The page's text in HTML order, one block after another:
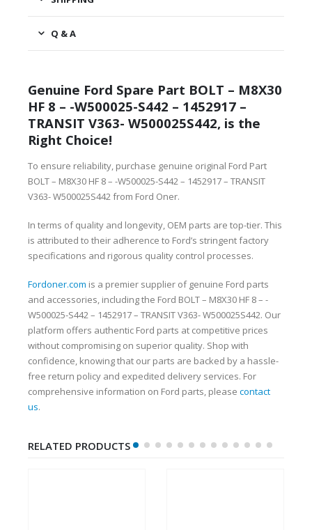
Q & A
Genuine Ford Spare Part BOLT – M8X30
HF 8 – -W500025-S442 – 1452917 –
TRANSIT V363- W500025S442, is the
Right Choice!
To ensure reliability, purchase genuine original Ford Part
BOLT – M8X30 HF 8 – -W500025-S442 – 1452917 – TRANSIT
V363- W500025S442 from Ford Oner.
In terms of quality and longevity, OEM parts are top-tier. This
is attributed to their adherence to Ford’s stringent factory
specifications and rigorous quality control processes.
Fordoner.com is a premier supplier of genuine Ford parts
and accessories, including the Ford BOLT – M8X30 HF 8 – -
W500025-S442 – 1452917 – TRANSIT V363- W500025S442. Our
platform offers authentic Ford parts at competitive prices
without compromising on superior quality. Shop with
confidence, knowing that our parts are backed by a hassle-
free return policy and expedited delivery services. For
comprehensive information on Ford parts, please contact
us.
RELATED PRODUCTS